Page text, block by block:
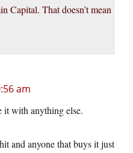
Capital. That doesn’t mean
am
it with anything else.
and anyone that buys it just